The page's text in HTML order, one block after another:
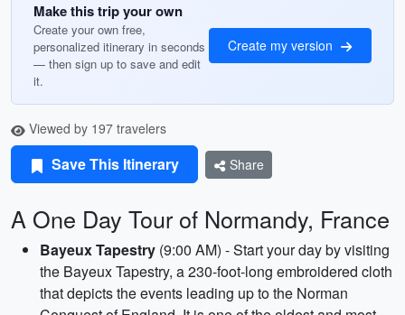
Make this trip your own
Create your own free,
personalized itinerary in seconds
— then sign up to save and edit
it.
Create my version
Viewed by 197 travelers
Save This Itinerary Share
A One Day Tour of Normandy, France
Bayeux Tapestry (9:00 AM) - Start your day by visiting
the Bayeux Tapestry, a 230-foot-long embroidered cloth
that depicts the events leading up to the Norman